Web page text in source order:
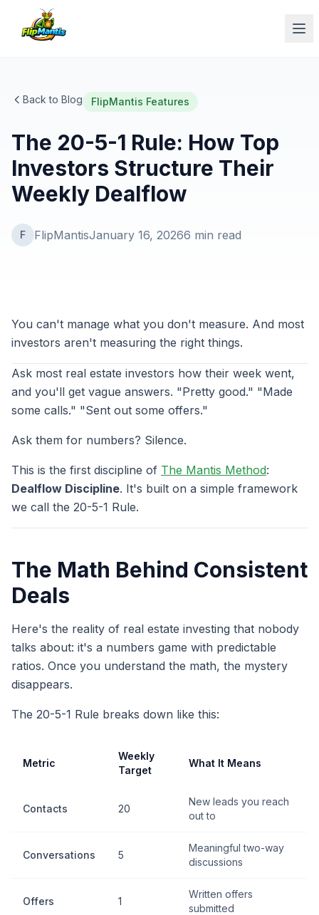
Back to Blog FlipMantis Features
The 20-5-1 Rule: How Top
Investors Structure Their
Weekly Dealflow
F FlipMantisJanuary 16, 20266 min read
You can't manage what you don't measure. And most
investors aren't measuring the right things.
Ask most real estate investors how their week went,
and you'll get vague answers. "Pretty good." "Made
some calls." "Sent out some offers."
Ask them for numbers? Silence.
This is the first discipline of The Mantis Method:
Dealflow Discipline. It's built on a simple framework
we call the 20-5-1 Rule.
The Math Behind Consistent
Deals
Here's the reality of real estate investing that nobody
talks about: it's a numbers game with predictable
ratios. Once you understand the math, the mystery
disappears.
The 20-5-1 Rule breaks down like this:
Metric
Weekly
Target
What It Means
Contacts 20
New leads you reach
out to
Conversations 5
Meaningful two-way
discussions
Offers 1
Written offers
submitted